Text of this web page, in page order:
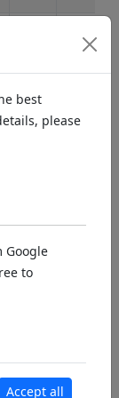
1968
1974 AU6459
1963 AU6461
best
please
Google
to
Accept all